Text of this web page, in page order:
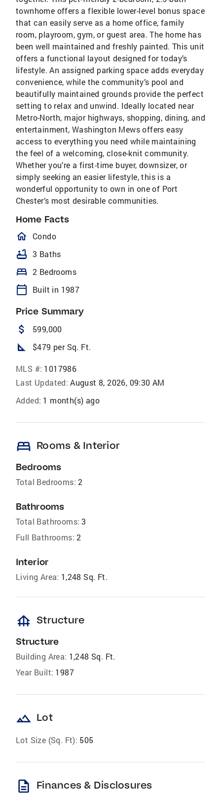
townhome offers a flexible lower-level bonus space
that can easily serve as a home office, family
room, playroom, gym, or guest area. The home has
been well maintained and freshly painted. This unit
offers a functional layout designed for today’s
lifestyle. An assigned parking space adds everyday
convenience, while the community’s pool and
beautifully maintained grounds provide the perfect
setting to relax and unwind. Ideally located near
Metro-North, major highways, shopping, dining, and
entertainment, Washington Mews offers easy
access to everything you need while maintaining
the feel of a welcoming, close-knit community.
Whether you’re a first-time buyer, downsizer, or
simply seeking an easier lifestyle, this is a
wonderful opportunity to own in one of Port
Chester’s most desirable communities.
Home Facts
homeOutlined
Condo
bathtub 3 Baths
bed 2 Bedrooms
calendar_today Built in 1987
Price Summary
attach_money 599,000
square_foot $479 per Sq. Ft.
MLS #: 1017986
Last Updated: August 8, 2026, 09:30 AM
Added: 1 month(s) ago
bed Rooms & Interior
Bedrooms
Total Bedrooms: 2
Bathrooms
Total Bathrooms: 3
Full Bathrooms: 2
Interior
Living Area: 1,248 Sq. Ft.
foundation Structure
Structure
Building Area: 1,248 Sq. Ft.
Year Built: 1987
landscape Lot
Lot Size (Sq. Ft): 505
description Finances & Disclosures